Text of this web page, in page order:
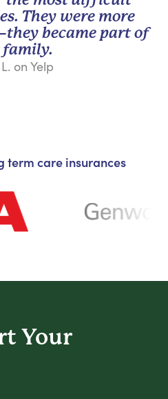
They were more
became part of
on Yelp
term care insurances
Your